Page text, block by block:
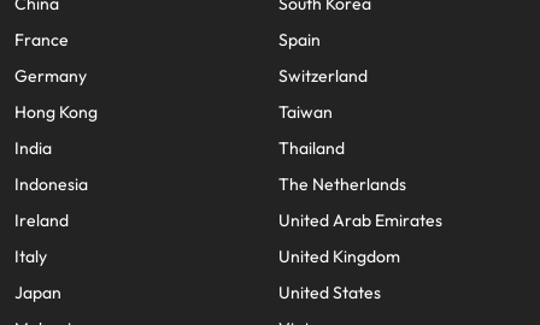
France
Germany
Hong Kong
India
Indonesia
Ireland
Italy
Japan
Spain
Switzerland
Taiwan
Thailand
The Netherlands
United Arab Emirates
United Kingdom
United States